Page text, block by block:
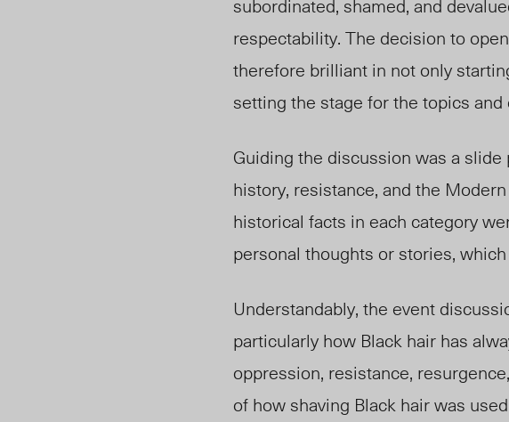
subordinated, shamed, and
respectability. The decision to
therefore brilliant in not only
setting the stage for the topics
Guiding the discussion was a
history, resistance, and the
historical facts in each category
personal thoughts or stories,
Understandably, the event
particularly how Black hair has
oppression, resistance,
of how shaving Black hair was